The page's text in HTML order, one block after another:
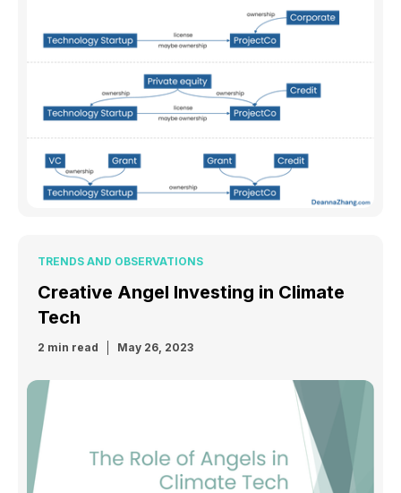
TRENDS AND OBSERVATIONS
Creative Angel Investing in Climate
Tech
2 min read May 26, 2023